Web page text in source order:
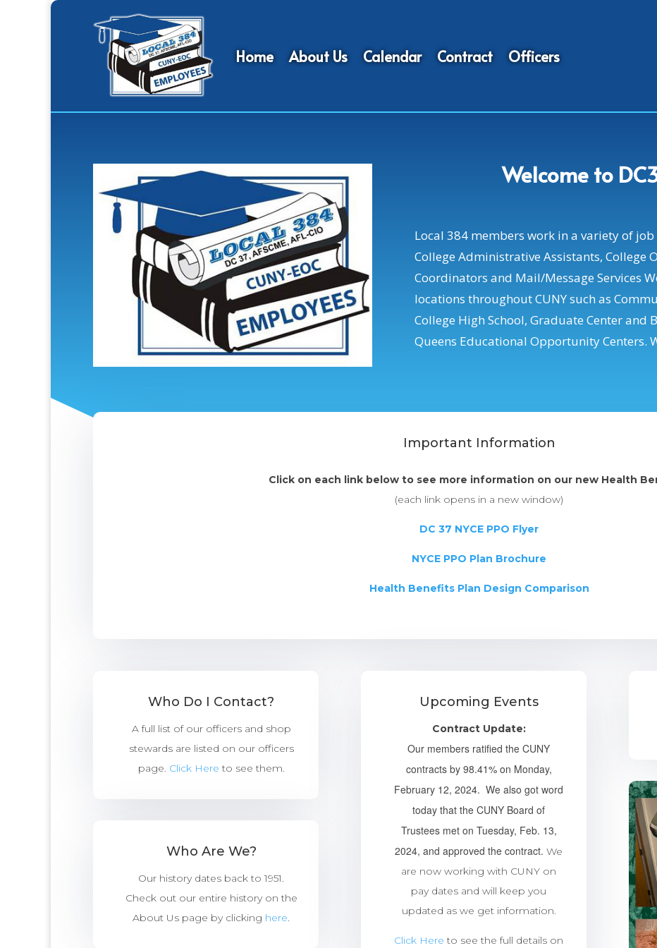
Home About Us Calendar Contract Officers
Welcome to
Local 384 members work in a variety of
College Administrative Assistants, College
Coordinators and Mail/Message Services
locations throughout CUNY such as
College High School, Graduate Center and
Queens Educational Opportunity Centers.
Important Information
Click on each link below to see more information on our new Health
(each link opens in a new window)
DC 37 NYCE PPO Flyer
NYCE PPO Plan Brochure
Health Benefits Plan Design Comparison
Who Do I Contact?
A full list of our officers and shop
stewards are listed on our officers
page. Click Here to see them.
Who Are We?
Our history dates back to 1951.
Check out our entire history on the
About Us page by clicking here.
Upcoming Events
Contract Update:
Our members ratified the CUNY
contracts by 98.41% on Monday,
February 12, 2024. We also got word
today that the CUNY Board of
Trustees met on Tuesday, Feb. 13,
2024, and approved the contract.We
are now working with CUNY on
pay dates and will keep you
updated as we get information.
Click Here to see the full details on